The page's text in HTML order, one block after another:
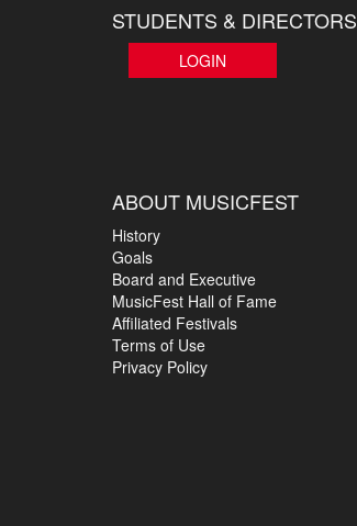
STUDENTS & DIRECTORS
LOGIN
ABOUT MUSICFEST
History
Goals
Board and Executive
MusicFest Hall of Fame
Affiliated Festivals
Terms of Use
Privacy Policy